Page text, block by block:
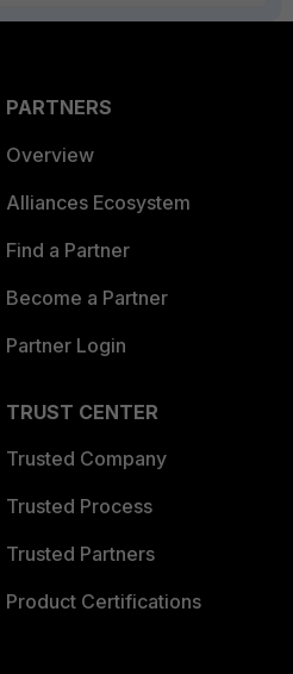
PARTNERS
Overview
Alliances Ecosystem
Find a Partner
Become a Partner
Partner Login
TRUST CENTER
Trusted Company
Trusted Process
Trusted Partners
Product Certifications